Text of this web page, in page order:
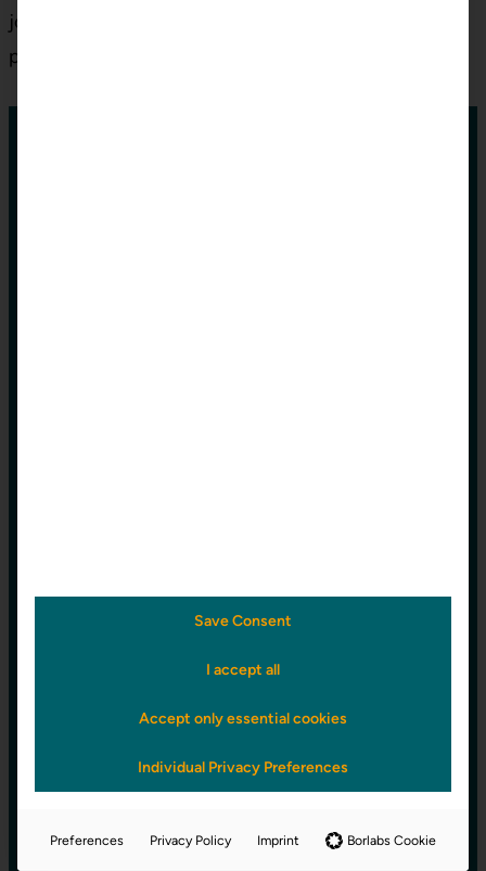
join bohris.cloud and experience the future of
process optimization!
Education
0 €
enable students and teachers to utilize
up to 5 Wellbores
Save Consent
I accept all
Accept only essential cookies
Individual Privacy Preferences
Preferences Privacy Policy Imprint Borlabs Cookie